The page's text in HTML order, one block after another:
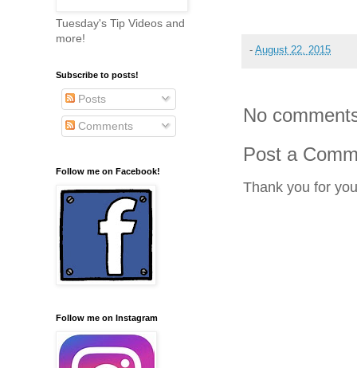
- August 22, 2015
No
Post a
Thank you for
Tuesday's Tip Videos and
more!
Subscribe to posts!
Posts
Comments
Follow me on Facebook!
Follow me on Instagram